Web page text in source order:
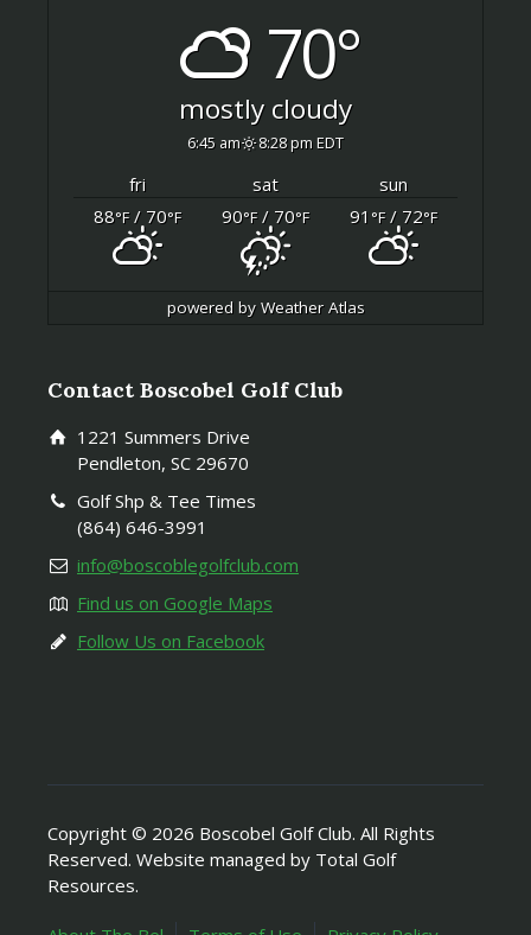
70°
mostly cloudy
6:45 am 8:28 pm EDT
fri sat
sun
88°F/ 70°F 90°F/ 70°F 91 °F/ 72°F
powered byWeather Atlas
Contact Boscobel Golf Club
1221 Summers Drive
Pendleton, SC 29670
Golf Shp & Tee Times
(864) 646-3991
info@boscoblegolfclub.com
Find us on Google Maps
Follow Us on Facebook
Copyright © 2026 Boscobel Golf Club. All Rights
Reserved. Website managed by Total Golf
Resources.